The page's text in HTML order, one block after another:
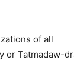
of all
or Tatmadaw-